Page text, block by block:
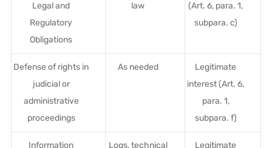
Legal and
Regulatory
Obligations
law
(Art. 6, para. 1,
subpara. c)
Defense of rights in
judicial or
administrative
proceedings
As needed
Legitimate
interest (Art. 6,
para. 1,
subpara. f)
Information
Logs, technical
Legitimate